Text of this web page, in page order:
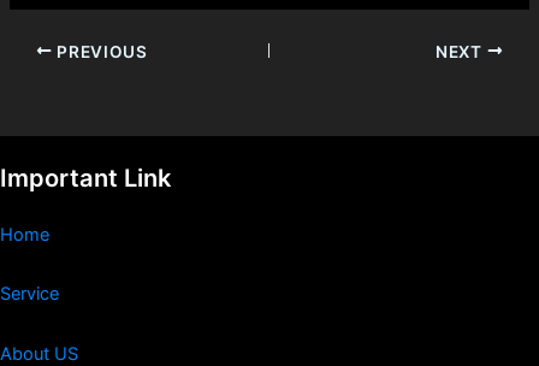
PREVIOUS NEXT
Important Link
Home
Service
About US